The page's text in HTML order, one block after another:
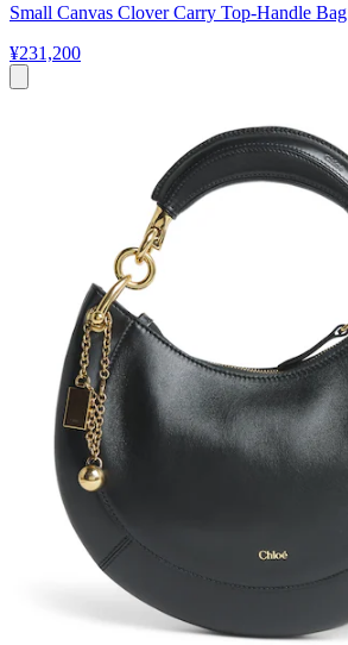
Small Canvas Clover Carry Top-Handle Bag
¥231,200